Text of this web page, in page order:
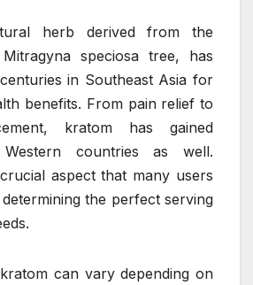
herb derived from the
speciosa tree, has
in Southeast Asia for
benefits. From pain relief to
kratom has gained
countries as well.
aspect that many users
the perfect serving
can vary depending on